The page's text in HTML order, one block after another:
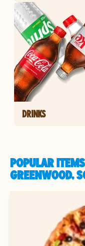
DRINKS
POPULAR
GREENWOOD,